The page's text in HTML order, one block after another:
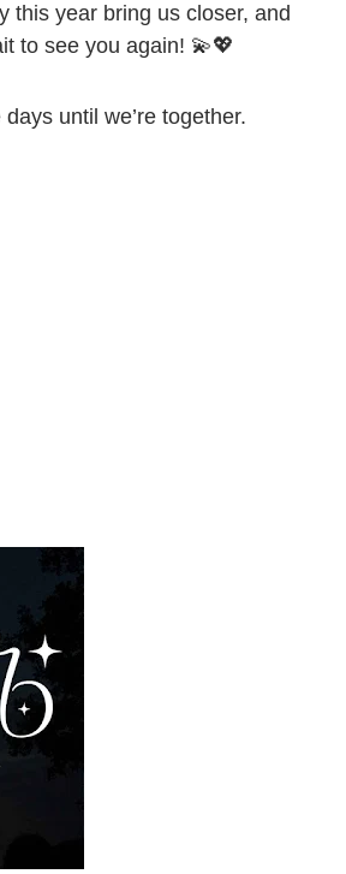
this year bring us closer, and
to see you again! 💫💖
until we’re together.